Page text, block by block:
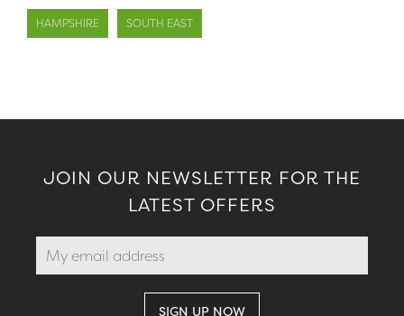
HAMPSHIRE SOUTH EAST
JOIN OUR NEWSLETTER FOR THE
LATEST OFFERS